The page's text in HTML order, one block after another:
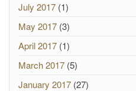
July 2017 (1)
May 2017 (3)
April 2017 (1)
March 2017 (5)
January 2017 (27)